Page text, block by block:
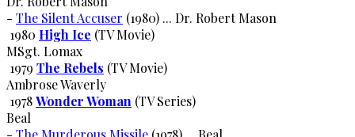
- The Silent Accuser (1980) ... Dr. Robert Mason
1980 High Ice (TV Movie)
MSgt. Lomax
1979 The Rebels (TV Movie)
Ambrose Waverly
1978Wonder Woman (TV Series)
Beal